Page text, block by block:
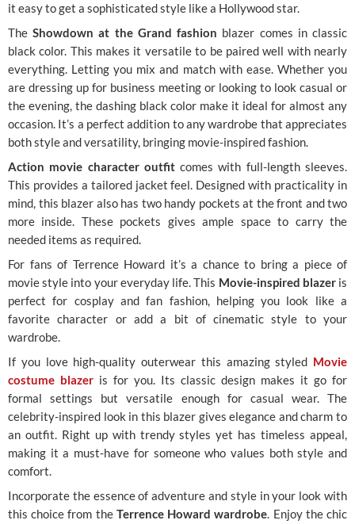
it easy to get a sophisticated style like a Hollywood star.
The Showdown at the Grand fashion blazer comes in classic
black color. This makes it versatile to be paired well with nearly
everything. Letting you mix and match with ease. Whether you
are dressing up for business meeting or looking to look casual or
the evening, the dashing black color make it ideal for almost any
occasion. It’s a perfect addition to any wardrobe that appreciates
both style and versatility, bringing movie-inspired fashion.
Action movie character outfitcomes with full-length sleeves.
This provides a tailored jacket feel. Designed with practicality in
mind, this blazer also has two handy pockets at the front and two
more inside. These pockets gives ample space to carry the
needed items as required.
For fans of Terrence Howard it’s a chance to bring a piece of
movie style into your everyday life. This Movie-inspired blazeris
perfect for cosplay and fan fashion, helping you look like a
favorite character or add a bit of cinematic style to your
wardrobe.
If you love high-quality outerwear this amazing styled Movie
costume blazer is for you. Its classic design makes it go for
formal settings but versatile enough for casual wear. The
celebrity-inspired look in this blazer gives elegance and charm to
an outfit. Right up with trendy styles yet has timeless appeal,
making it a must-have for someone who values both style and
comfort.
Incorporate the essence of adventure and style in your look with
this choice from the Terrence Howard wardrobe. Enjoy the chic